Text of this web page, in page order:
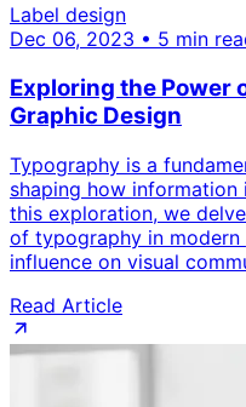
Label design
Dec 06, 2023 • 5 min
Exploring the Power
Graphic Design
Typography is a
shaping how information
this exploration, we
of typography in modern
influence on visual
Read Article